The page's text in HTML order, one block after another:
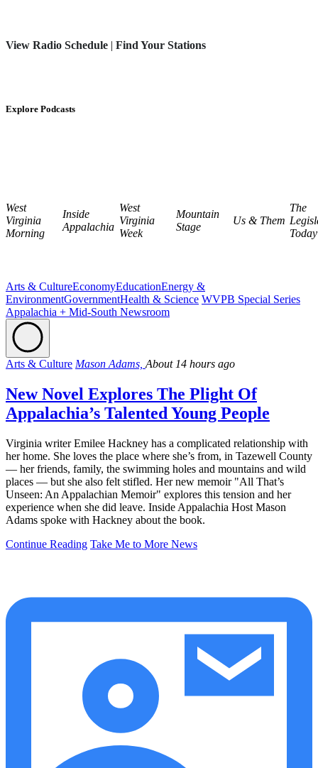
View Radio Schedule | Find Your Stations
Explore Podcasts
West
Virginia
Morning
Inside
Appalachia
West
Virginia
Week
Mountain
Stage
Us & Them
The
Today
Arts & CultureEconomyEducationEnergy &
EnvironmentGovernmentHealth & Science WVPB Special Series
Appalachia + Mid-South Newsroom
Arts & Culture Mason Adams, About 14 hours ago
New Novel Explores The Plight Of
Appalachia’s Talented Young People
Virginia writer Emilee Hackney has a complicated relationship with
her home. She loves the place where she’s from, in Tazewell County
— her friends, family, the swimming holes and mountains and wild
places — but she also felt stifled. Her new memoir "All That’s
Unseen: An Appalachian Memoir" explores this tension and her
experience when she did leave. Inside Appalachia Host Mason
Adams spoke with Hackney about the book.
Continue Reading Take Me to More News